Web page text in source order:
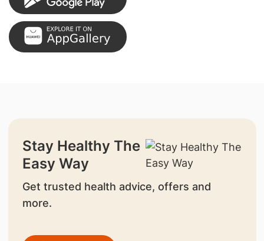
Stay Healthy The
Easy Way
Get trusted health advice, offers and
more.